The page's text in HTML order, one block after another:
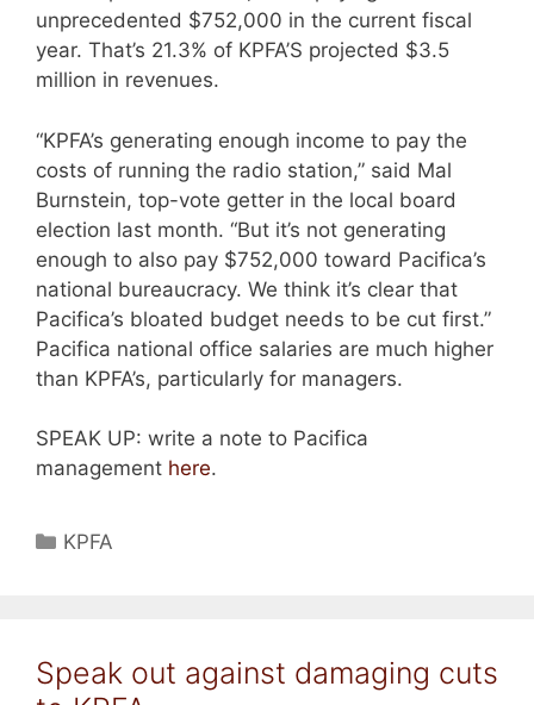
unprecedented $752,000 in the current fiscal
year. That’s 21.3% of KPFA’S projected $3.5
million in revenues.
“KPFA’s generating enough income to pay the
costs of running the radio station,” said Mal
Burnstein, top-vote getter in the local board
election last month. “But it’s not generating
enough to also pay $752,000 toward Pacifica’s
national bureaucracy. We think it’s clear that
Pacifica’s bloated budget needs to be cut first.”
Pacifica national office salaries are much higher
than KPFA’s, particularly for managers.
SPEAK UP: write a note to Pacifica
management here.
Categories
KPFA
Speak out against damaging cuts